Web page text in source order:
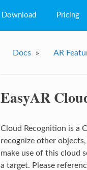
Download Pricing
Docs » AR
EasyAR
Cloud Recognition is a
recognize other
make use of this cloud
a target. Please